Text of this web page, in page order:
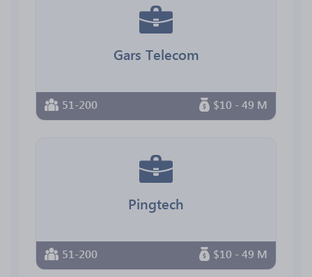
Gars Telecom
51-200 $10 - 49 M
Pingtech
51-200 $10 - 49 M